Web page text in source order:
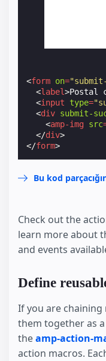
<form on=
<label>Postal
<input type=
<div submit-
<amp-img src
</div>
</form>
Bu kod
Check out the
learn more about
and events
Define
If you are
them together as
theamp-action-
action macros.